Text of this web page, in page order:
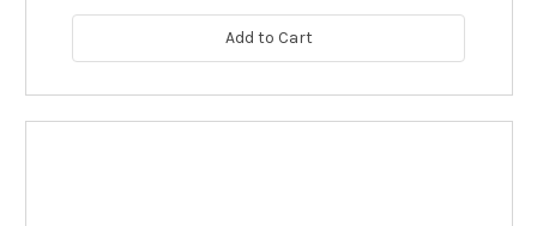
Add to Cart